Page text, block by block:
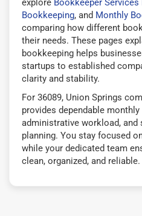
Bookkeeping, and Monthly
comparing how different
their needs. These pages
bookkeeping helps
startups to established
clarity and stability.
For 36089, Union Springs
provides dependable
administrative workload, and
planning. You stay focused
while your dedicated team
clean, organized, and reliable.